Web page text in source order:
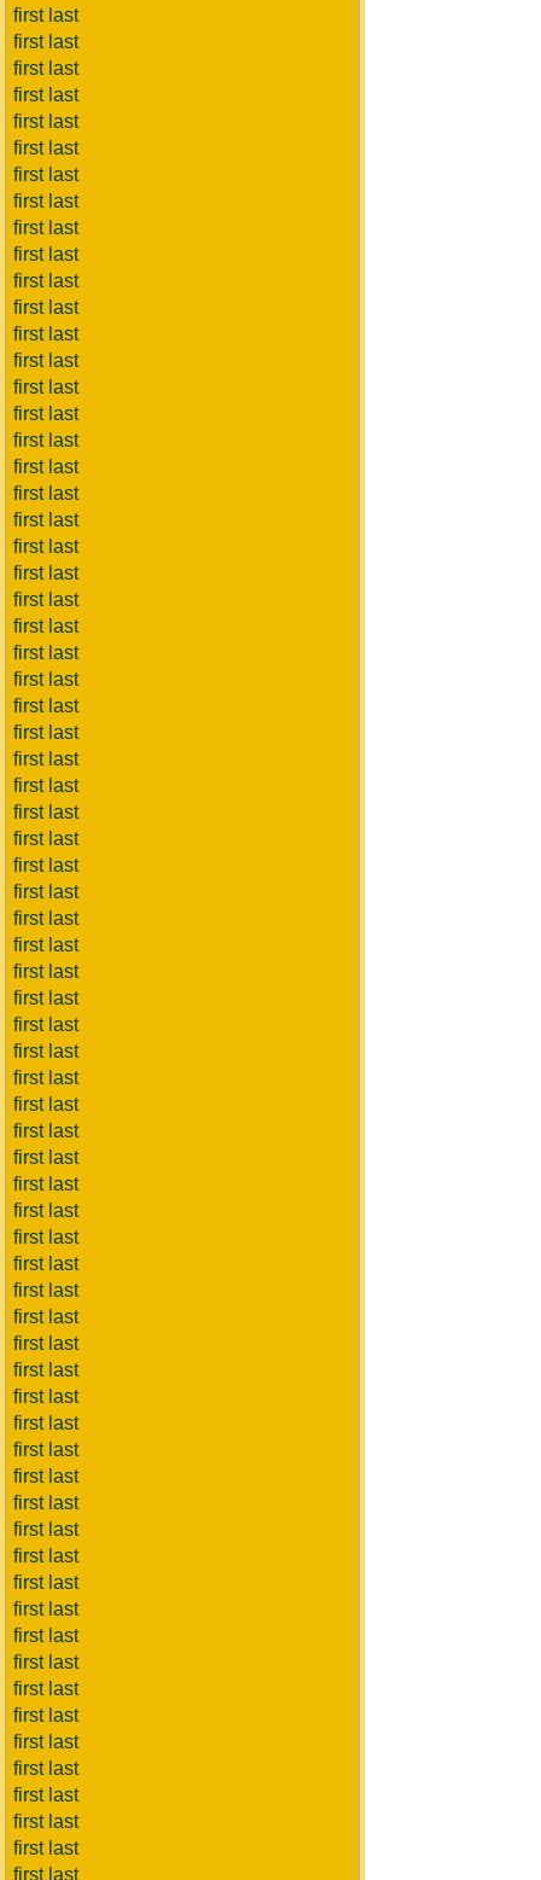
first last
first last
first last
first last
first last
first last
first last
first last
first last
first last
first last
first last
first last
first last
first last
first last
first last
first last
first last
first last
first last
first last
first last
first last
first last
first last
first last
first last
first last
first last
first last
first last
first last
first last
first last
first last
first last
first last
first last
first last
first last
first last
first last
first last
first last
first last
first last
first last
first last
first last
first last
first last
first last
first last
first last
first last
first last
first last
first last
first last
first last
first last
first last
first last
first last
first last
first last
first last
first last
first last
first last